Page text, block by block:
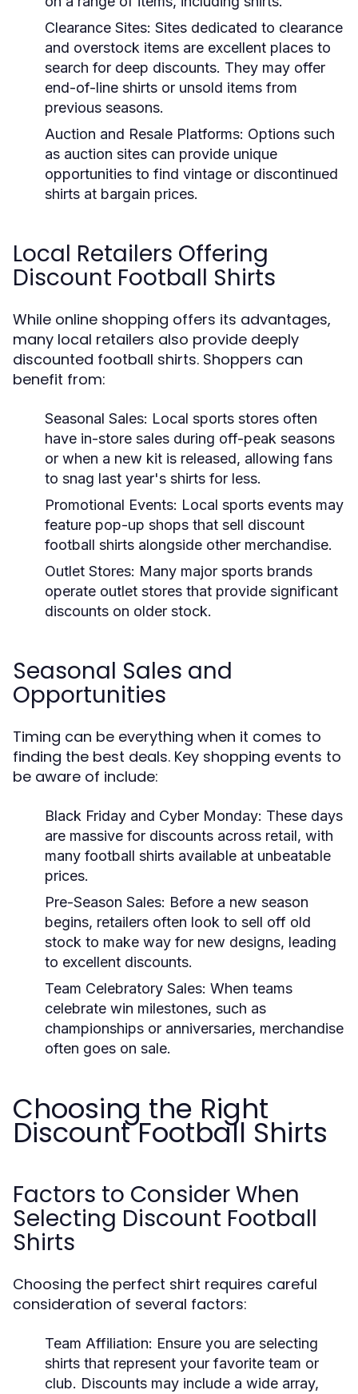
Clearance Sites: Sites dedicated to clearance
and overstock items are excellent places to
search for deep discounts. They may offer
end-of-line shirts or unsold items from
previous seasons.
Auction and Resale Platforms: Options such
as auction sites can provide unique
opportunities to find vintage or discontinued
shirts at bargain prices.
Local Retailers Offering
Discount Football Shirts
While online shopping offers its advantages,
many local retailers also provide deeply
discounted football shirts. Shoppers can
benefit from:
Seasonal Sales: Local sports stores often
have in-store sales during off-peak seasons
or when a new kit is released, allowing fans
to snag last year's shirts for less.
Promotional Events: Local sports events may
feature pop-up shops that sell discount
football shirts alongside other merchandise.
Outlet Stores: Many major sports brands
operate outlet stores that provide significant
discounts on older stock.
Seasonal Sales and
Opportunities
Timing can be everything when it comes to
finding the best deals. Key shopping events to
be aware of include:
Black Friday and Cyber Monday: These days
are massive for discounts across retail, with
many football shirts available at unbeatable
prices.
Pre-Season Sales: Before a new season
begins, retailers often look to sell off old
stock to make way for new designs, leading
to excellent discounts.
Team Celebratory Sales: When teams
celebrate win milestones, such as
championships or anniversaries, merchandise
often goes on sale.
Choosing the Right
Discount Football Shirts
Factors to Consider When
Selecting Discount Football
Shirts
Choosing the perfect shirt requires careful
consideration of several factors:
Team Affiliation: Ensure you are selecting
shirts that represent your favorite team or
club. Discounts may include a wide array,